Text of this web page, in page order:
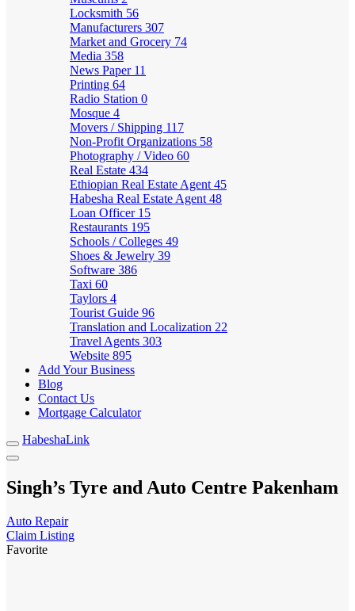
Locksmith 56
Manufacturers 307
Market and Grocery 74
Media 358
News Paper 11
Printing 64
Radio Station 0
Mosque 4
Movers / Shipping 117
Non-Profit Organizations 58
Photography / Video 60
Real Estate 434
Ethiopian Real Estate Agent 45
Habesha Real Estate Agent 48
Loan Officer 15
Restaurants 195
Schools / Colleges 49
Shoes & Jewelry 39
Software 386
Taxi 60
Taylors 4
Tourist Guide 96
Translation and Localization 22
Travel Agents 303
Website 895
Add Your Business
Blog
Contact Us
Mortgage Calculator
HabeshaLink
Singh’s Tyre and Auto Centre Pakenham
Auto Repair
Claim Listing
Favorite